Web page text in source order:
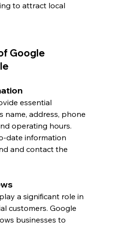
to attract local
Google
essential
name, address, phone
operating hours.
date information
and contact the
a significant role in
customers. Google
businesses to